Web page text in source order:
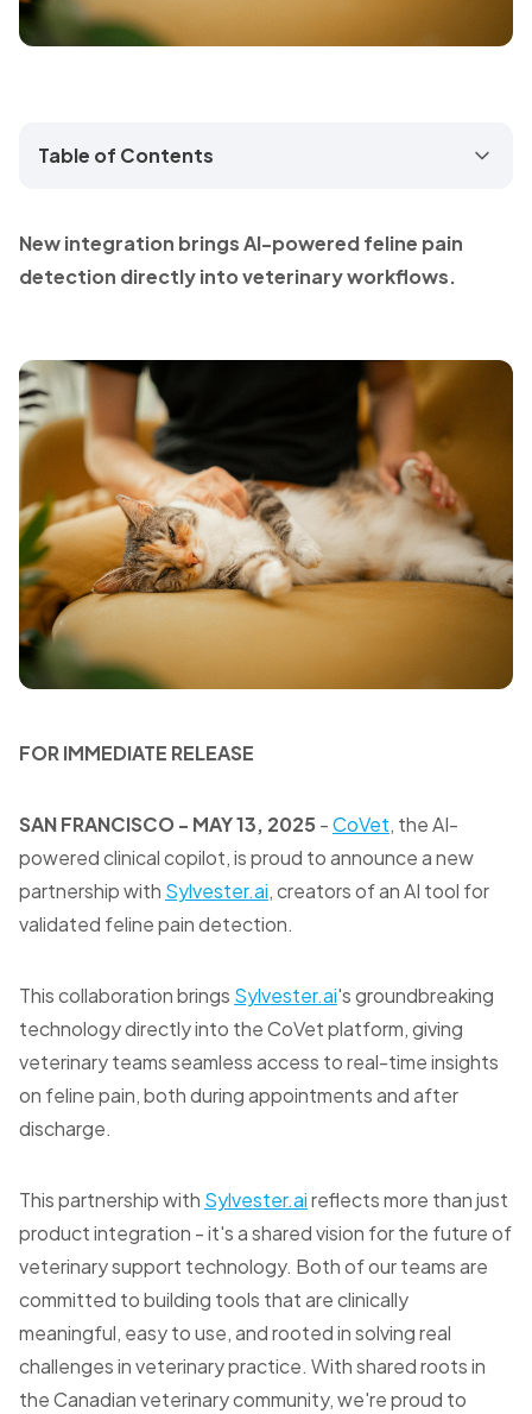
Table of Contents
New integration brings AI-powered feline pain
detection directly into veterinary workflows.
FOR IMMEDIATE RELEASE
SAN FRANCISCO - MAY 13, 2025 -CoVet, the AI-
powered clinical copilot, is proud to announce a new
partnership with Sylvester.ai, creators of an AI tool for
validated feline pain detection.
This collaboration brings Sylvester.ai's groundbreaking
technology directly into the CoVet platform, giving
veterinary teams seamless access to real-time insights
on feline pain, both during appointments and after
discharge.
This partnership with Sylvester.aireflects more than just
product integration - it's a shared vision for the future of
veterinary support technology. Both of our teams are
committed to building tools that are clinically
meaningful, easy to use, and rooted in solving real
challenges in veterinary practice. With shared roots in
the Canadian veterinary community, we're proud to